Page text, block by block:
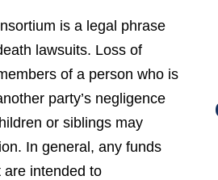
is a legal phrase
lawsuits. Loss of
of a person who is
party’s negligence
or siblings may
In general, any funds
intended to